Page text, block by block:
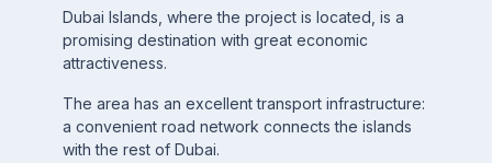
Dubai Islands, where the project is located, is a
promising destination with great economic
attractiveness.
The area has an excellent transport infrastructure:
a convenient road network connects the islands
with the rest of Dubai.